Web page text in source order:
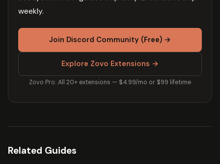
weekly.
Join Discord Community (Free) →
Explore Zovo Extensions →
Zovo Pro: All 20+ extensions — $4.99/mo or $99 lifetime
Related Guides